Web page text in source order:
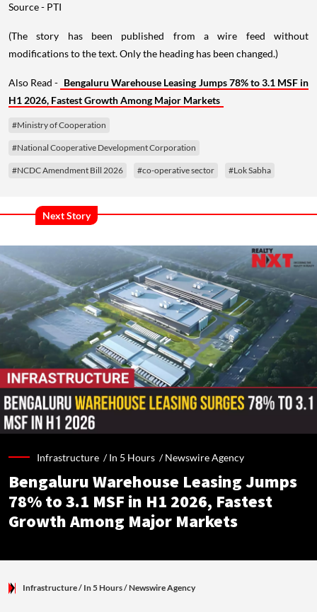
Source - PTI
(The story has been published from a wire feed without
modifications to the text. Only the heading has been changed.)
Also Read - Bengaluru Warehouse Leasing Jumps 78% to 3.1 MSF in
H1 2026, Fastest Growth Among Major Markets
#Ministry of Cooperation
#National Cooperative Development Corporation
#NCDC Amendment Bill 2026 #co-operative sector #Lok Sabha
Next Story
Infrastructure /In 5 Hours /Newswire Agency
Bengaluru Warehouse Leasing Jumps
78% to 3.1 MSF in H1 2026, Fastest
Growth Among Major Markets
Infrastructure/ In 5 Hours/Newswire Agency